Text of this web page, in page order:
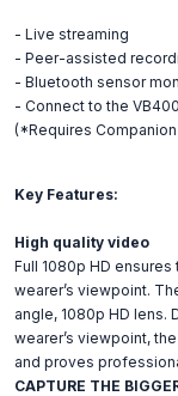
- Live streaming
- Peer-assisted
- Bluetooth sensor
- Connect to the
(*Requires
Key Features:
High quality video
Full 1080p HD
wearer’s viewpoint.
angle, 1080p HD
wearer’s viewpoint,
and proves
CAPTURE THE